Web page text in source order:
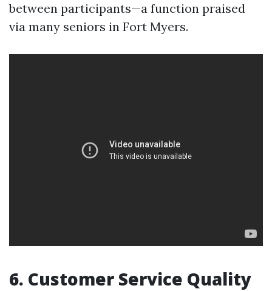
between participants—a function praised
via many seniors in Fort Myers.
6. Customer Service Quality